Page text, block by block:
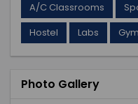
A/C Classrooms
Hostel
Labs Gym
Photo Gallery